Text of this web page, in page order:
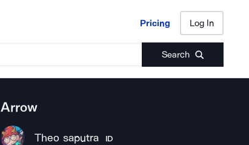
Pricing Log In
Search
Pricing Log In
Arrow
Theo saputra ID